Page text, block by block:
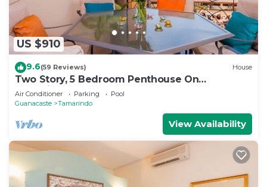
US $910
9.6(59 Reviews) House
Two Story, 5 Bedroom Penthouse On
Tamarindo Beach- New
Air Conditioner Parking
Pool
Guanacaste
Tamarindo
View Availability